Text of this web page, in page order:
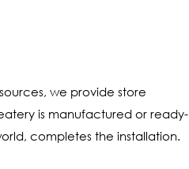
we provide store
is manufactured or ready-
completes the installation.